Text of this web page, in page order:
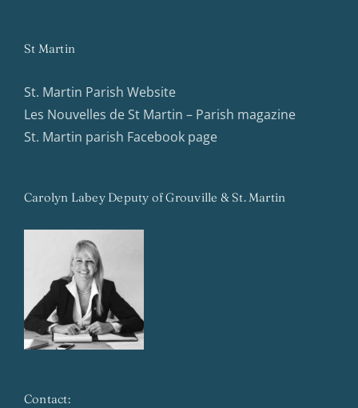
St Martin
St. Martin Parish Website
Les Nouvelles de St Martin – Parish magazine
St. Martin parish Facebook page
Carolyn Labey Deputy of Grouville & St. Martin
Contact: